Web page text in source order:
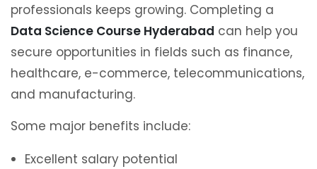
professionals keeps growing. Completing a
Data Science Course Hyderabad can help you
secure opportunities in fields such as finance,
healthcare, e-commerce, telecommunications,
and manufacturing.
Some major benefits include:
Excellent salary potential